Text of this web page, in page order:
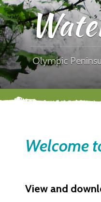
Olympic
Welcome
View and